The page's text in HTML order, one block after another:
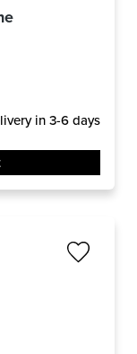
in 3-6 days